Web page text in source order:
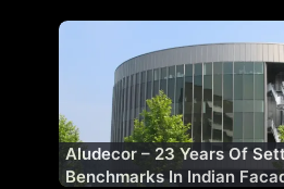
Aludecor – 23 Years Of
Benchmarks In Indian